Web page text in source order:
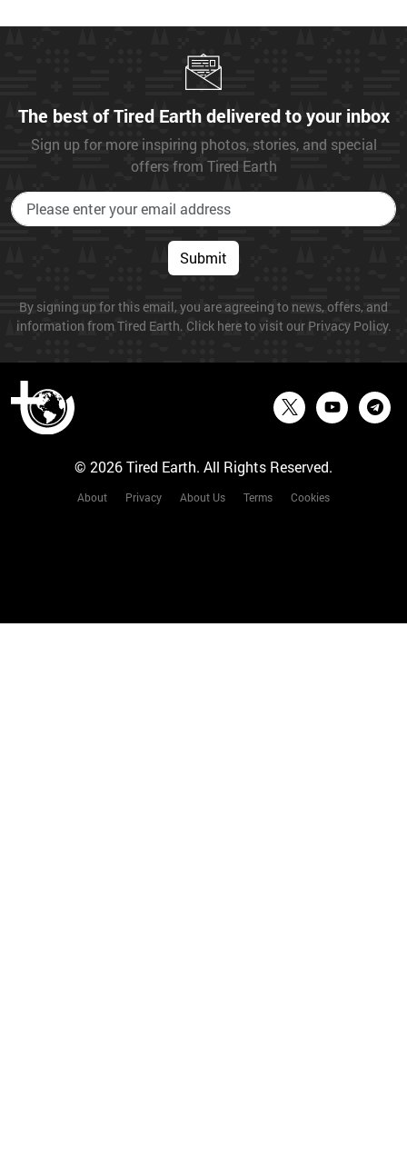
The best of Tired Earth delivered to your inbox
Sign up for more inspiring photos, stories, and special
offers from Tired Earth
Submit
By signing up for this email, you are agreeing to news, offers, and
information from Tired Earth. Click here to visit our Privacy Policy.
© 2026 Tired Earth. All Rights Reserved.
About Privacy About Us Terms Cookies